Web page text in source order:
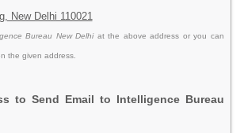
New Delhi 110021
Bureau New Delhi at the above address or you can
the given address.
to Send Email to Intelligence Bureau